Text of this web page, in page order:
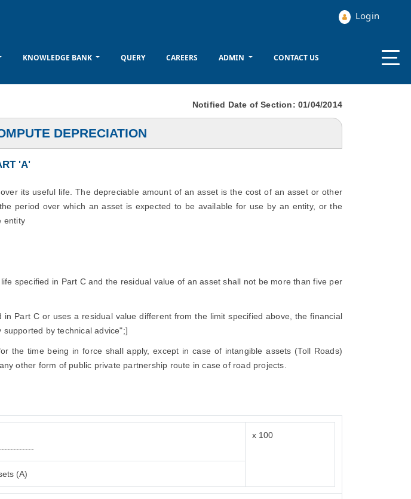
Login
KNOWLEDGE BANK QUERY CAREERS ADMIN CONTACT US
Notified Date of Section: 01/04/2014
DEPRECIATION
'A'
its useful life. The depreciable amount of an asset is the cost of an asset or other
period over which an asset is expected to be available for use by an entity, or the
entity
specified in Part C and the residual value of an asset shall not be more than five per
Part C or uses a residual value different from the limit specified above, the financial
by technical advice";]
the time being in force shall apply, except in case of intangible assets (Toll Roads)
other form of public private partnership route in case of road projects.
x 100
(A)